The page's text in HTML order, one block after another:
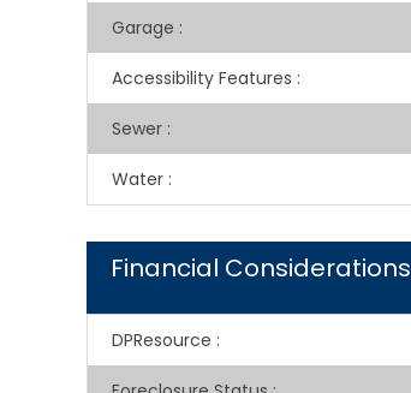
Garage :
Accessibility Features :
Sewer :
Water :
Financial Considerations
DPResource :